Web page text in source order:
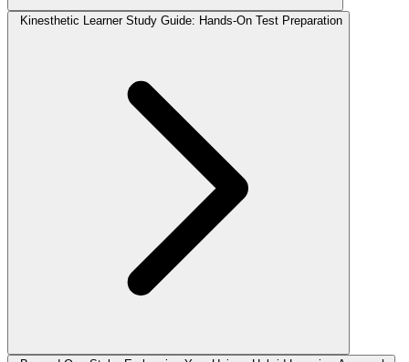
Kinesthetic Learner Study Guide: Hands-On Test Preparation